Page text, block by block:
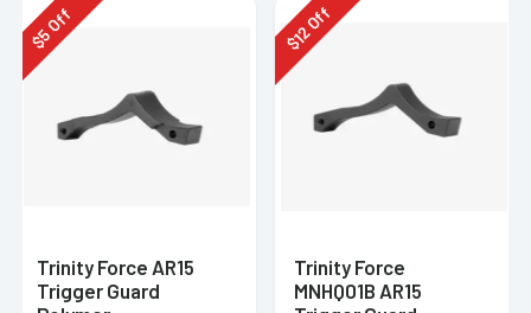
$
5
Off
Trinity Force AR15
Trigger Guard
$
12Off
Trinity Force
MNHQ01B AR15